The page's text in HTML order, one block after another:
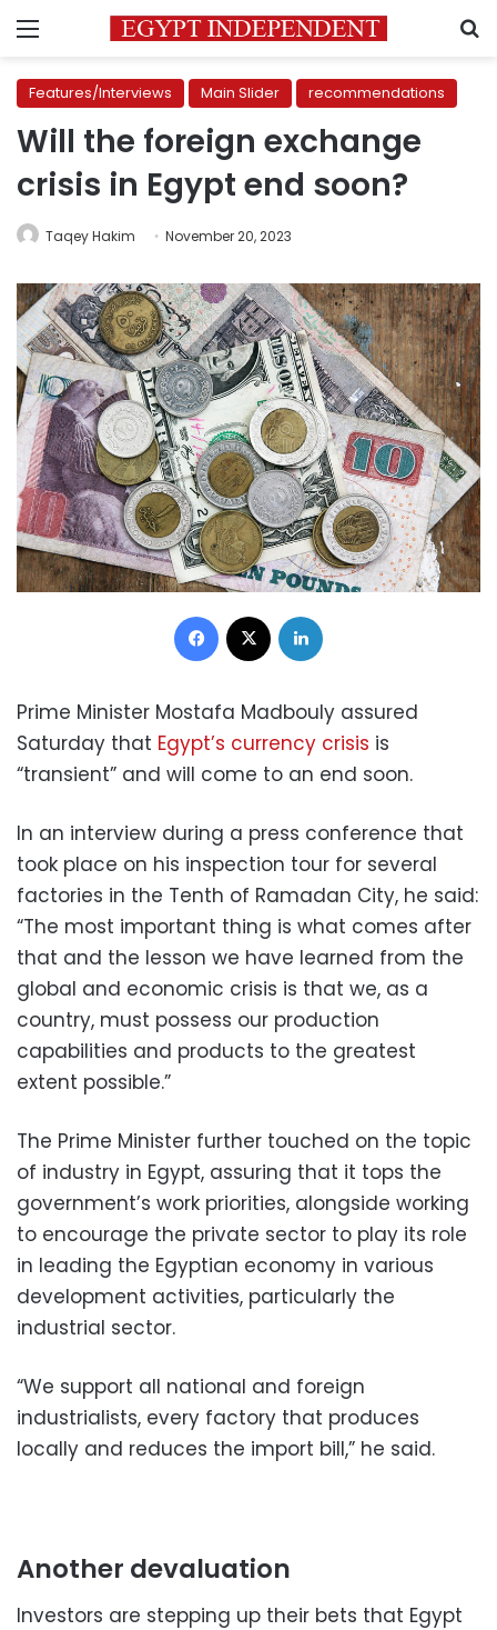
Menu
Features/Interviews Main Slider recommendations
Will the foreign exchange
crisis in Egypt end soon?
Taqey Hakim November 20, 2023
Facebook
Prime Minister Mostafa Madbouly assured
Saturday that Egypt’s currency crisis is
“transient” and will come to an end soon.
In an interview during a press conference that
took place on his inspection tour for several
factories in the Tenth of Ramadan City, he said:
“The most important thing is what comes after
that and the lesson we have learned from the
global and economic crisis is that we, as a
country, must possess our production
capabilities and products to the greatest
extent possible.”
The Prime Minister further touched on the topic
of industry in Egypt, assuring that it tops the
government’s work priorities, alongside working
to encourage the private sector to play its role
in leading the Egyptian economy in various
development activities, particularly the
industrial sector.
“We support all national and foreign
industrialists, every factory that produces
locally and reduces the import bill,” he said.
Another devaluation
Investors are stepping up their bets that Egypt